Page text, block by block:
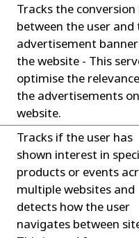
Tracks the
between the user and
advertisement
the website - This
optimise the
the advertisements
website.
Tracks if the user has
shown interest in
products or events
multiple websites and
detects how the user
navigates between